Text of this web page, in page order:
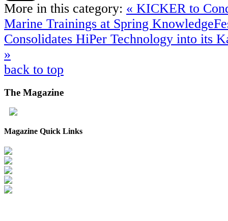
More in this category: « KICKER to
Marine Trainings at Spring
Consolidates HiPer Technology into its
»
back to top
The Magazine
Magazine Quick Links